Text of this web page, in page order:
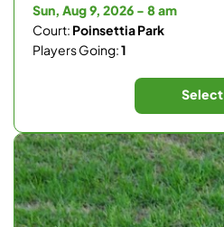
Sun, Aug 9, 2026 - 8 am
Court: Poinsettia Park
Players Going:1
Select